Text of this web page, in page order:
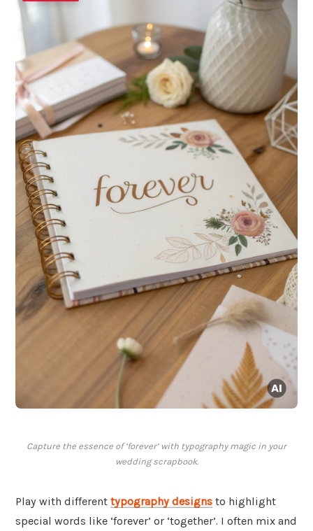
Capture the essence of ‘forever’ with typography magic in your
wedding scrapbook.
Play with different typography designs to highlight
special words like ‘forever’ or ‘together’. I often mix and